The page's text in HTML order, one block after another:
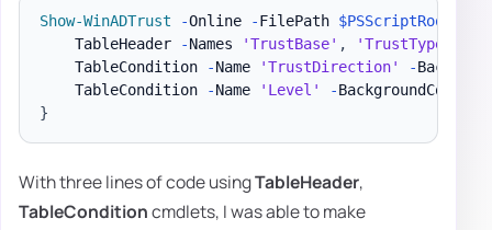
Show-WinADTrust -Online -FilePath $PSScriptRoot
    TableHeader
-Names 'TrustBase' , 'TrustType'
    TableCondition
-Name 'TrustDirection' -
    TableCondition
-Name 'Level' -BackgroundColor
}
With three lines of code usingTableHeader,
TableConditioncmdlets, I was able to make